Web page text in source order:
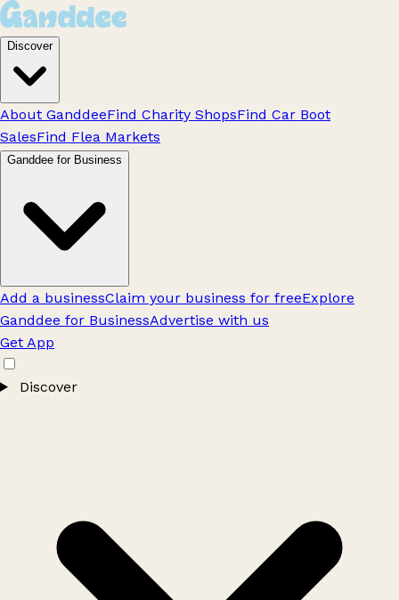
Discover
About GanddeeFind Charity ShopsFind Car Boot
SalesFind Flea Markets
Ganddee for Business
Add a businessClaim your business for freeExplore
Ganddee for BusinessAdvertise with us
Get App
Discover